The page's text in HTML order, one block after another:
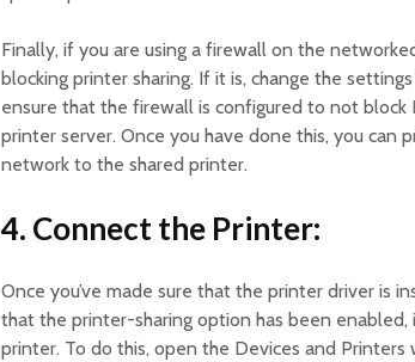
Finally, if you are using a firewall on the
blocking printer sharing. If it is, change the
ensure that the firewall is configured to not
printer server. Once you have done this, you can
network to the shared printer.
4. Connect the Printer:
Once you’ve made sure that the printer driver is
that the printer-sharing option has been enabled,
printer. To do this, open the Devices and